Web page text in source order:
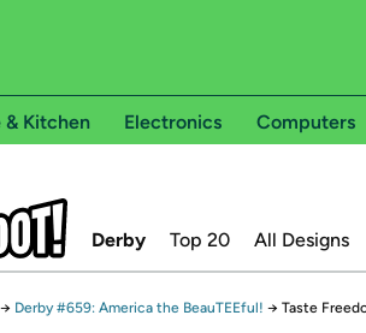
& Kitchen Electronics Computers
Derby Top 20 All Designs
→ Derby #659: America the BeauTEEful! → Taste